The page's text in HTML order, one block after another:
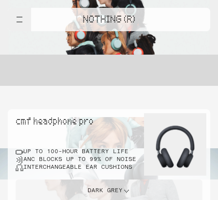
NOTHING (R)
cmf headphone pro
UP TO 100-HOUR BATTERY LIFE
ANC BLOCKS UP TO 99% OF NOISE
INTERCHANGEABLE EAR CUSHIONS
DARK GREY